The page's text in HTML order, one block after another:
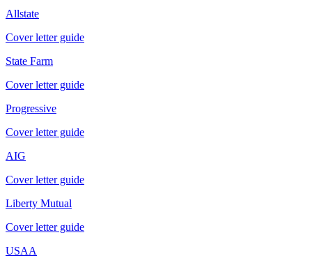
Allstate
Cover letter guide
State Farm
Cover letter guide
Progressive
Cover letter guide
AIG
Cover letter guide
Liberty Mutual
Cover letter guide
USAA